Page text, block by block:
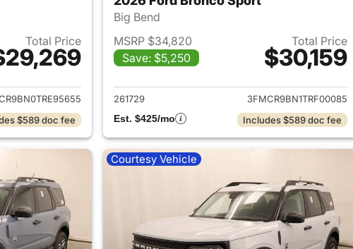
Total Price
for 2026 Ford Bronco Sport
$589 doc fee
Big Bend
MSRP $34,820
Save: $5,250
Total Price
$30,159
View details for 2026
261729
3FMCR9BN1TRF00085
Est. $425/mo
Includes $589 doc fee
Courtesy Vehicle